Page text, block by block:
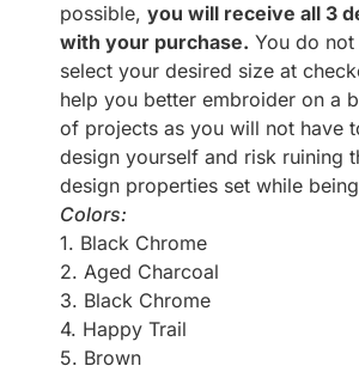
possible, you will receive all 3
with your purchase. You do not
select your desired size at
help you better embroider on a
of projects as you will not have
design yourself and risk ruining
design properties set while
Colors:
1. Black Chrome
2. Aged Charcoal
3. Black Chrome
4. Happy Trail
5. Brown